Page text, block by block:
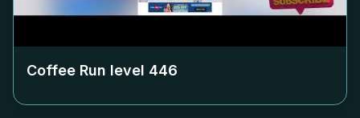
Coffee Run level 446